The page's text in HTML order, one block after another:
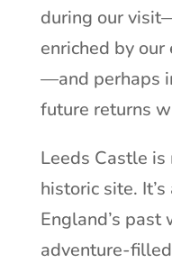
during our
enriched by
—and perhaps
future returns
Leeds Castle
historic site.
England’s
adventure-